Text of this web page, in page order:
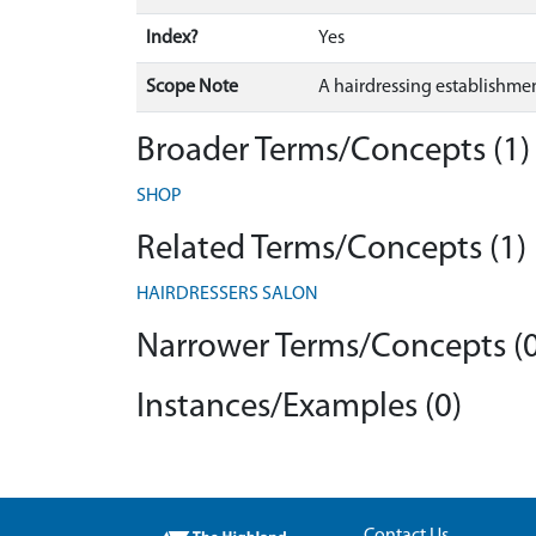
Index? Yes
Scope Note A hairdressing
Broader Terms/Concepts (1)
SHOP
Related Terms/Concepts (1)
HAIRDRESSERS SALON
Narrower Terms/Concepts
Instances/Examples (0)